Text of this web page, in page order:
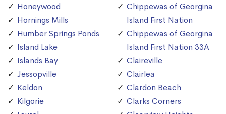
Honeywood
Hornings Mills
Humber Springs Ponds
Island Lake
Islands Bay
Jessopville
Keldon
Kilgorie
Chippewas of Georgina
Island First Nation
Chippewas of Georgina
Island First Nation 33A
Claireville
Clairlea
Clardon Beach
Clarks Corners